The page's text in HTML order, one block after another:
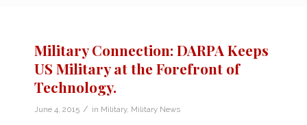
Military Connection: DARPA Keeps
US Military at the Forefront of
Technology.
June 4, 2015 / in Military, Military News